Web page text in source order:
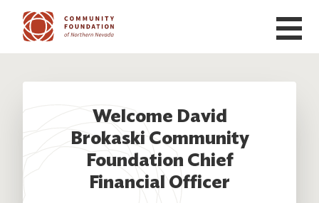
Skip to main content
Welcome David
Brokaski Community
Foundation Chief
Financial Officer